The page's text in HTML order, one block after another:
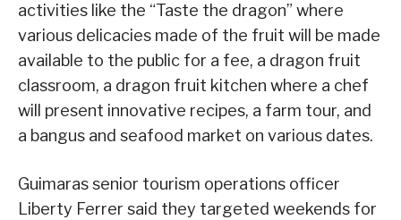
activities like the “Taste the dragon” where
various delicacies made of the fruit will be made
available to the public for a fee, a dragon fruit
classroom, a dragon fruit kitchen where a chef
will present innovative recipes, a farm tour, and
a bangus and seafood market on various dates.
Guimaras senior tourism operations officer
Liberty Ferrer said they targeted weekends for